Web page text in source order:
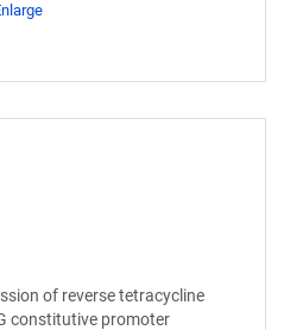
of reverse tetracycline
constitutive promoter